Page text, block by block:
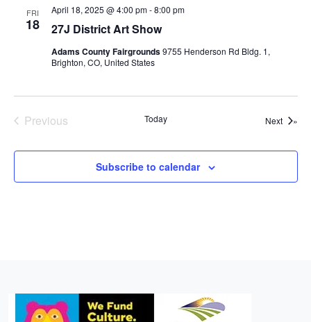
FRI
18 27J District Art Show
April 18, 2025 @ 4:00 pm-8:00 pm
Adams County Fairgrounds9755 Henderson Rd Bldg. 1,
Brighton, CO, United States
Previous
Today NextEvents
Subscribe to calendar